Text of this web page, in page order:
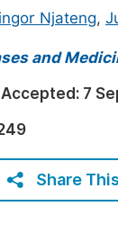
Njateng,
and
Accepted: 7
Share